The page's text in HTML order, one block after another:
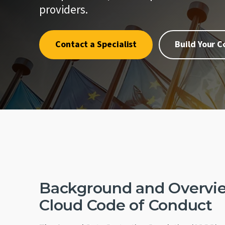
Download a PDF of All Services
Crypto
AI
First.
providers.
Contact a Specialist Build Your
Background and
Cloud Code of Conduct